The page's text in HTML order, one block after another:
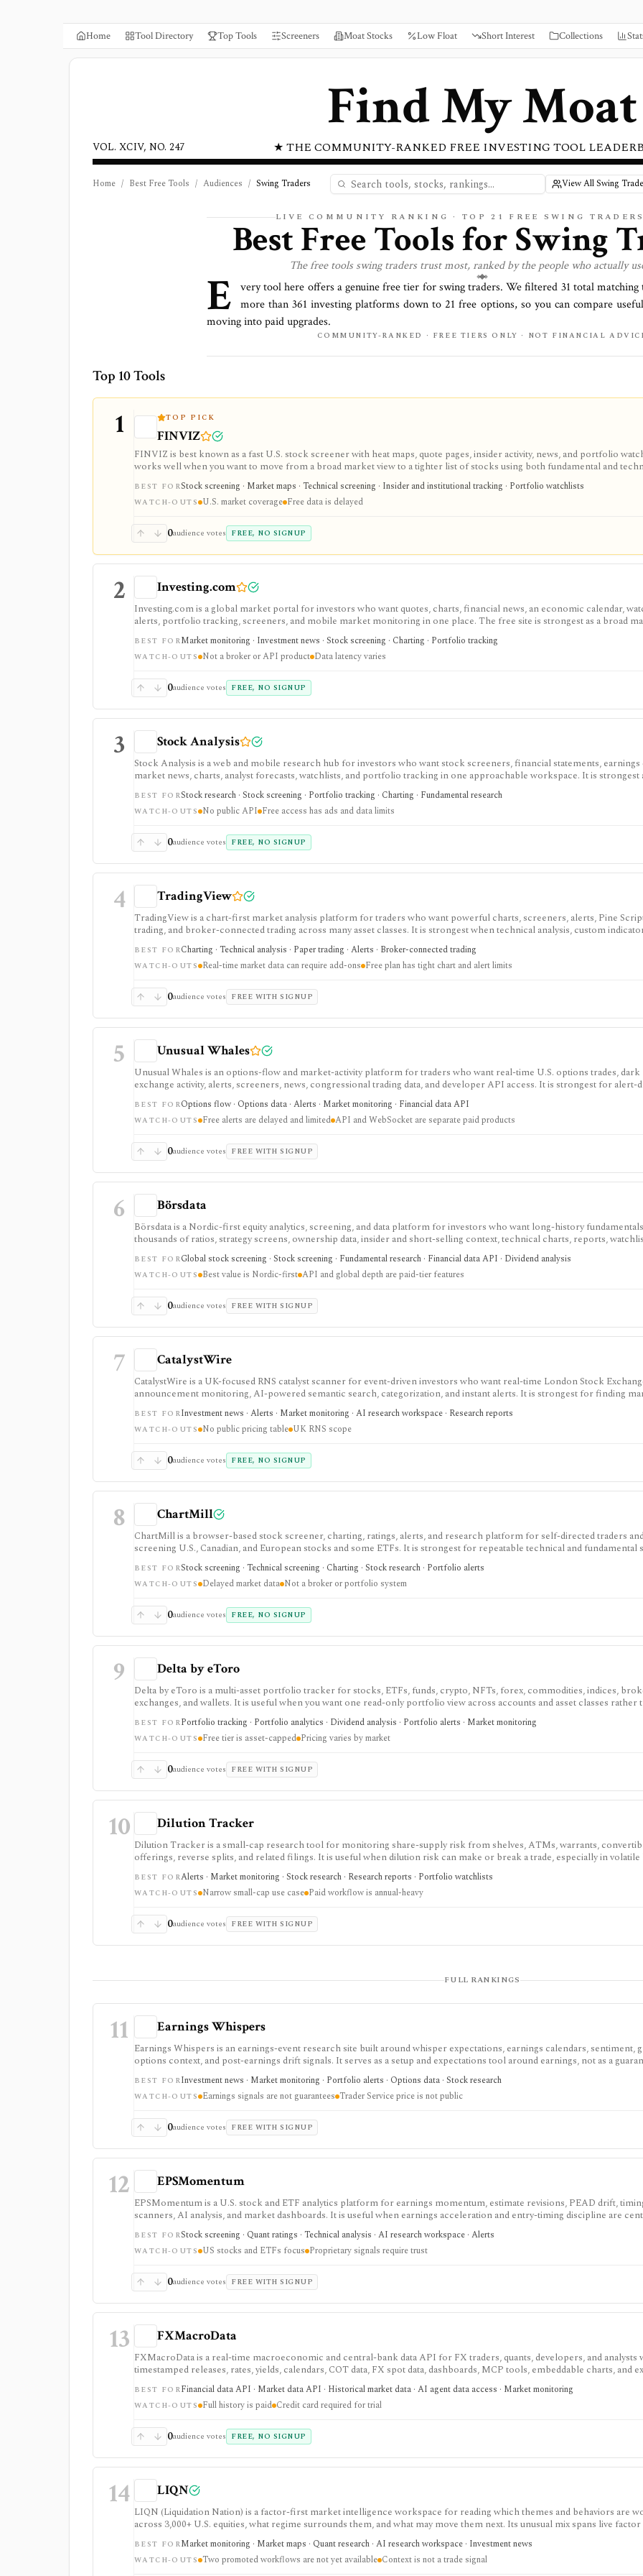
Home Tool Directory Top Tools Screeners Moat Stocks Low Float Short Interest Collections
Find My Moat
★ THE COMMUNITY-RANKED FREE INVESTING TOOL
VOL. XCIV, NO. 247
Home / Best Free Tools / Audiences / Swing Traders View All Swing
LIVE COMMUNITY RANKING · TOP21 FREE SWING
Best Free Tools forSwing
The free tools swing traders trust most, ranked by the people who actually
E very tool here offers a genuine free tier forswing traders. We filtered 31 total matching
more than361 investing platforms down to 21 free options, so you can compare
moving into paid upgrades.
COMMUNITY-RANKED · FREE TIERS ONLY · NOT FINANCIAL
Top 10 Tools
1 TOP PICK
FINVIZ
FINVIZ is best known as a fast U.S. stock screener with heat maps, quote pages, insider activity, news, and portfolio
works well when you want to move from a broad market view to a tighter list of stocks using both fundamental and
filters. The free version is useful for delayed research; FINVIZ Elite is the serious workflow upgrade for real-time quotes,
charts, alerts, exports, advertised API access, and deeper ETF and portfolio tools.
BEST FORStock screening · Market maps · Technical screening · Insider and institutional tracking · Portfolio watchlists
WATCH-OUTS U.S. market coverage Free data is delayed
0audience votes FREE, NO SIGNUP
2 Investing.com
Investing.com is a global market portal for investors who want quotes, charts, financial news, an economic calendar,
alerts, portfolio tracking, screeners, and mobile market monitoring in one place. The free site is strongest as a broad
dashboard, while InvestingPro adds the paid research layer with AI tools, stock ideas, fair value estimates, Health Scores,
and deeper fundamentals.
BEST FORMarket monitoring · Investment news · Stock screening · Charting · Portfolio tracking
WATCH-OUTS Not a broker or API product Data latency varies
0audience votes FREE, NO SIGNUP
3 Stock Analysis
Stock Analysis is a web and mobile research hub for investors who want stock screeners, financial statements, earnings
market news, charts, analyst forecasts, watchlists, and portfolio tracking in one approachable workspace. It is strongest
everyday due-diligence layer for researching public companies, ETFs, mutual funds, IPOs, dividends, corporate actions,
movers without needing a professional terminal. Free access is useful but ad-supported and limited; Pro and Unlimited add
broader history, saved screeners, alerts, exports, full ETF holdings, broker sync, advanced analyst filtering, and higher
redistribution source.
BEST FORStock research · Stock screening · Portfolio tracking · Charting · Fundamental research
WATCH-OUTS No public API Free access has ads and data limits
0audience votes FREE, NO SIGNUP
4 TradingView
TradingView is a chart-first market analysis platform for traders who want powerful charts, screeners, alerts, Pine
trading, and broker-connected trading across many asset classes. It is strongest when technical analysis, custom
strategy testing, watchlists, and real-time market monitoring are part of the same workflow. The free Basic plan is useful
the product, but active users usually run into limits on charts, indicators, alerts, watchlists, and historical bars. Some real-
exchange data is sold separately.
BEST FORCharting · Technical analysis · Paper trading · Alerts · Broker-connected trading
WATCH-OUTS Real-time market data can require add-ons Free plan has tight chart and alert limits
0audience votes FREE WITH SIGNUP
5 Unusual Whales
Unusual Whales is an options-flow and market-activity platform for traders who want real-time U.S. options trades,
exchange activity, alerts, screeners, news, congressional trading data, and developer API access. It is strongest for alert-
options and order-flow research, with portfolio tracking, API, WebSocket streaming, and historical full-market options
handled through separate paid surfaces.
BEST FOROptions flow · Options data · Alerts · Market monitoring · Financial data API
WATCH-OUTS Free alerts are delayed and limited API and WebSocket are separate paid products
0audience votes FREE WITH SIGNUP
6 Börsdata
Börsdata is a Nordic-first equity analytics, screening, and data platform for investors who want long-history
thousands of ratios, strategy screens, ownership data, insider and short-selling context, technical charts, reports,
calendars, and API or spreadsheet access. It is strongest for Nordic stock research, while global coverage, holdings data,
Excel/Sheets workflows, and REST API access depend on paid tiers and professional users are routed to Enterprise.
BEST FORGlobal stock screening · Stock screening · Fundamental research · Financial data API · Dividend analysis
WATCH-OUTS Best value is Nordic-first API and global depth are paid-tier features
0audience votes FREE WITH SIGNUP
7 CatalystWire
CatalystWire is a UK-focused RNS catalyst scanner for event-driven investors who want real-time London Stock
announcement monitoring, AI-powered semantic search, categorization, and instant alerts. It is strongest for finding
moving UK announcements such as management changes, turnarounds, and other catalyst categories inside RNS flow,
pages do not show self-serve pricing or a documented API.
BEST FORInvestment news · Alerts · Market monitoring · AI research workspace · Research reports
WATCH-OUTS No public pricing table UK RNS scope
0audience votes FREE, NO SIGNUP
8 ChartMill
ChartMill is a browser-based stock screener, charting, ratings, alerts, and research platform for self-directed traders
screening U.S., Canadian, and European stocks and some ETFs. It is strongest for repeatable technical and fundamental
workflows, swing-trading ideas, watchlists, alerts, market dashboards, ChartMill ratings, and strategy templates, but paid
does not turn it into a real-time broker or full portfolio accounting system.
BEST FORStock screening · Technical screening · Charting · Stock research · Portfolio alerts
WATCH-OUTS Delayed market data Not a broker or portfolio system
0audience votes FREE, NO SIGNUP
9 Delta by eToro
Delta by eToro is a multi-asset portfolio tracker for stocks, ETFs, funds, crypto, NFTs, forex, commodities, indices,
exchanges, and wallets. It is useful when you want one read-only portfolio view across accounts and asset classes rather
another place to trade.
BEST FORPortfolio tracking · Portfolio analytics · Dividend analysis · Portfolio alerts · Market monitoring
WATCH-OUTS Free tier is asset-capped Pricing varies by market
0audience votes FREE WITH SIGNUP
10 Dilution Tracker
Dilution Tracker is a small-cap research tool for monitoring share-supply risk from shelves, ATMs, warrants,
offerings, reverse splits, and related filings. It is useful when dilution risk can make or break a trade, especially in volatile
small-cap names.
BEST FORAlerts · Market monitoring · Stock research · Research reports · Portfolio watchlists
WATCH-OUTS Narrow small-cap use case Paid workflow is annual-heavy
0audience votes FREE WITH SIGNUP
FULL RANKINGS
11 Earnings Whispers
Earnings Whispers is an earnings-event research site built around whisper expectations, earnings calendars, sentiment,
options context, and post-earnings drift signals. It serves as a setup and expectations tool around earnings, not as a
stock will move a certain way.
BEST FORInvestment news · Market monitoring · Portfolio alerts · Options data · Stock research
WATCH-OUTS Earnings signals are not guarantees Trader Service price is not public
0audience votes FREE WITH SIGNUP
12 EPSMomentum
EPSMomentum is a U.S. stock and ETF analytics platform for earnings momentum, estimate revisions, PEAD drift,
scanners, AI analysis, and market dashboards. It is useful when earnings acceleration and entry-timing discipline are
your research process.
BEST FORStock screening · Quant ratings · Technical analysis · AI research workspace · Alerts
WATCH-OUTS US stocks and ETFs focus Proprietary signals require trust
0audience votes FREE WITH SIGNUP
13 FXMacroData
FXMacroData is a real-time macroeconomic and central-bank data API for FX traders, quants, developers, and analysts
timestamped releases, rates, yields, calendars, COT data, FX spot data, dashboards, MCP tools, embeddable charts, and
is strongest when macro release timing and point-in-time history matter for backtests, dashboards, or live FX workflows.
access is evaluation-oriented, full history and non-USD data are paid, Individual and Startup trials require a credit card, and
redistribution rights are plan-gated.
BEST FORFinancial data API · Market data API · Historical market data · AI agent data access · Market monitoring
WATCH-OUTS Full history is paid Credit card required for trial
0audience votes FREE, NO SIGNUP
14 LIQN
LIQN (Liquidation Nation) is a factor-first market intelligence workspace for reading which themes and behaviors are
across 3,000+ U.S. equities, what regime surrounds them, and what may move them next. Its unusual mix spans live
historical analysis, crowd and podcast intelligence, event-to-factor exposure mapping, thesis prompts, and custom
BEST FORMarket monitoring · Market maps · Quant research · AI research workspace · Investment news
WATCH-OUTS Two promoted workflows are not yet available Context is not a trade signal